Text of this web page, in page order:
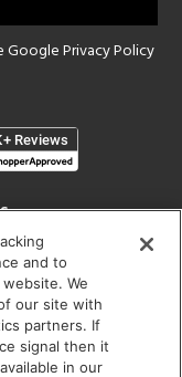
GooglePrivacy Policy
IL 60654
and to
We
our site with
partners. If
signal then it
in our